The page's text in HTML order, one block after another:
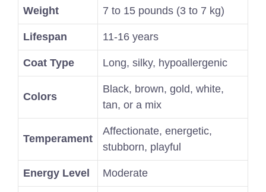
Weight 7 to 15 pounds (3 to 7 kg)
Lifespan 11-16 years
Coat Type Long, silky, hypoallergenic
Colors
Black, brown, gold, white,
tan, or a mix
Temperament
Affectionate, energetic,
stubborn, playful
Energy Level Moderate